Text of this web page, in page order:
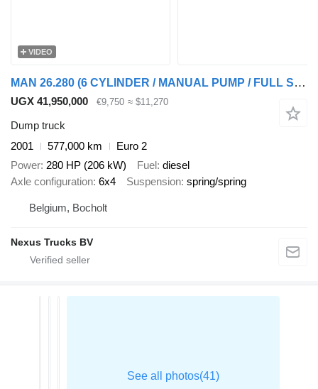
VIDEO
MAN 26.280 (6 CYLINDER / MANUAL PUMP / FULL STEEL SUSPENSION / 6X4)
UGX 41,950,000 €9,750 ≈ $11,270
Dump truck
2001
577,000 km
Euro 2
Power 280 HP (206 kW) Fuel diesel
Axle configuration 6x4 Suspension spring/spring
Belgium, Bocholt
Nexus Trucks BV